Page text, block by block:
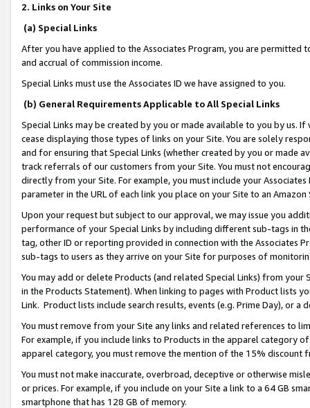
2. Links on Your Site
(a) Special Links
After you have applied to the Associates Program, you are permitted
and accrual of commission income.
Special Links must use the Associates ID we have assigned to you.
(b) General Requirements Applicable to All Special Links
Special Links may be created by you or made available to you by us.
cease displaying those types of links on your Site. You are solely
and for ensuring that Special Links (whether created by you or
track referrals of our customers from your Site. You must not
directly from your Site. For example, you must include your
parameter in the URL of each link you place on your Site to an
Upon your request but subject to our approval, we may issue you
performance of your Special Links by including different sub-tags in
tag, other ID or reporting provided in connection with the Associates
sub-tags to users as they arrive on your Site for purposes of
You may add or delete Products (and related Special Links) from
in the Products Statement). When linking to pages with Product lists
Link. Product lists include search results, events (e.g. Prime Day), or a
You must remove from your Site any links and related references to
For example, if you include links to Products in the apparel category
apparel category, you must remove the mention of the 15% discount
You must not make inaccurate, overbroad, deceptive or otherwise
or prices. For example, if you include on your Site a link to a 64 GB
smartphone that has 128 GB of memory.